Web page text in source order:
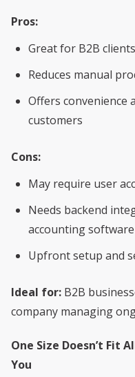
Pros:
Great for B2B
Reduces manual
Offers convenience
customers
Cons:
May require user
Needs backend
accounting software
Upfront setup and
Ideal for: B2B
company managing
One Size Doesn’t Fit
You